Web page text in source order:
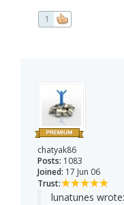
1
chatyak86
Posts: 1083
Joined: 17 Jun 06
Trust:
lunatunes wrote: